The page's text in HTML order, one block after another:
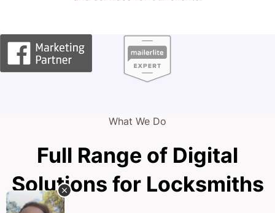
What We Do
Full Range of Digital
Solutions for Locksmiths